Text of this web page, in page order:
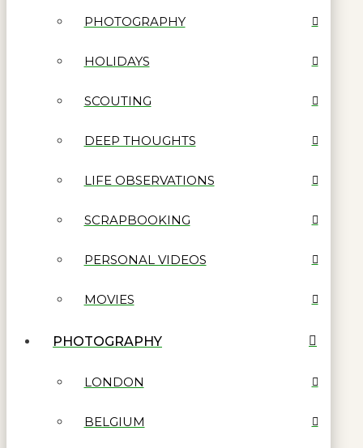
PHOTOGRAPHY
HOLIDAYS
SCOUTING
DEEP THOUGHTS
LIFE OBSERVATIONS
SCRAPBOOKING
PERSONAL VIDEOS
MOVIES
PHOTOGRAPHY
LONDON
BELGIUM